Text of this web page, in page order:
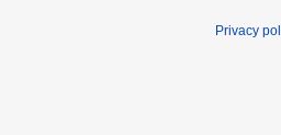
Privacy